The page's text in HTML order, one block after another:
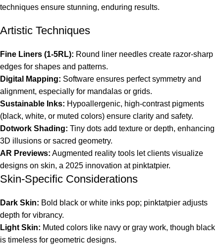
techniques ensure stunning, enduring results.
Artistic Techniques
Fine Liners (1-5RL): Round liner needles create razor-sharp
edges for shapes and patterns.
Digital Mapping: Software ensures perfect symmetry and
alignment, especially for mandalas or grids.
Sustainable Inks: Hypoallergenic, high-contrast pigments
(black, white, or muted colors) ensure clarity and safety.
Dotwork Shading: Tiny dots add texture or depth, enhancing
3D illusions or sacred geometry.
AR Previews: Augmented reality tools let clients visualize
designs on skin, a 2025 innovation at pinktatpier.
Skin-Specific Considerations
Dark Skin: Bold black or white inks pop; pinktatpier adjusts
depth for vibrancy.
Light Skin: Muted colors like navy or gray work, though black
is timeless for geometric designs.